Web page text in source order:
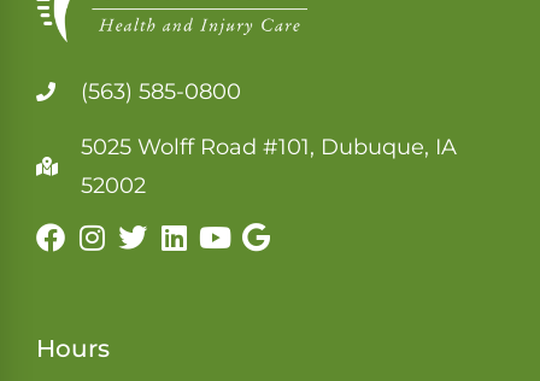
(563) 585-0800
5025 Wolff Road #101, Dubuque, IA
52002
Hours